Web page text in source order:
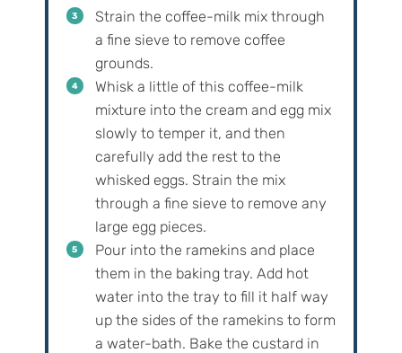
Strain the coffee-milk mix through
a fine sieve to remove coffee
grounds.
Whisk a little of this coffee-milk
mixture into the cream and egg mix
slowly to temper it, and then
carefully add the rest to the
whisked eggs. Strain the mix
through a fine sieve to remove any
large egg pieces.
Pour into the ramekins and place
them in the baking tray. Add hot
water into the tray to fill it half way
up the sides of the ramekins to form
a water-bath. Bake the custard in